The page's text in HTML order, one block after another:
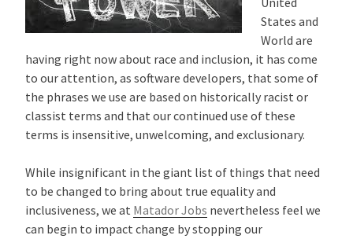
States and
World are
having right now about race and inclusion, it has come
to our attention, as software developers, that some of
the phrases we use are based on historically racist or
classist terms and that our continued use of these
terms is insensitive, unwelcoming, and exclusionary.
While insignificant in the giant list of things that need
to be changed to bring about true equality and
inclusiveness, we at Matador Jobs nevertheless feel we
can begin to impact change by stopping our